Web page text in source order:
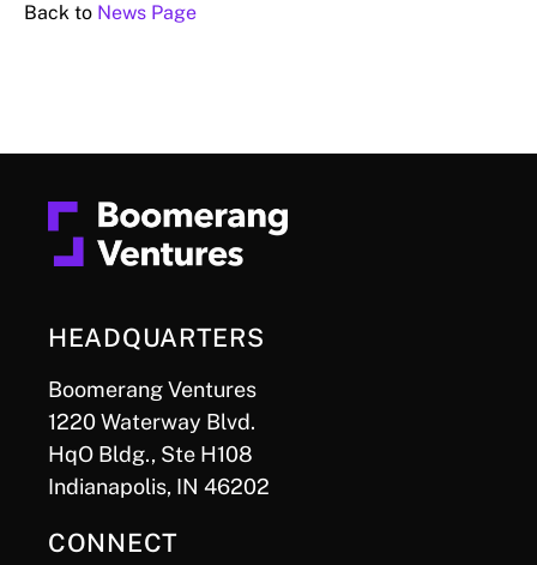
Back to News Page
HEADQUARTERS
Boomerang Ventures
1220 Waterway Blvd.
HqO Bldg., Ste H108
Indianapolis, IN 46202
CONNECT